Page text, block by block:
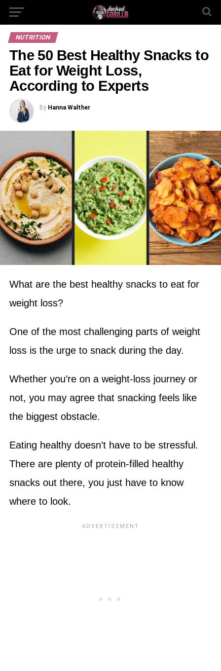
NUTRITION
The 50 Best Healthy Snacks to
Eat for Weight Loss,
According to Experts
By Hanna Walther
What are the best healthy snacks to eat for
weight loss?
One of the most challenging parts of weight
loss is the urge to snack during the day.
Whether you’re on a weight-loss journey or
not, you may agree that snacking feels like
the biggest obstacle.
Eating healthy doesn’t have to be stressful.
There are plenty of protein-filled healthy
snacks out there, you just have to know
where to look.